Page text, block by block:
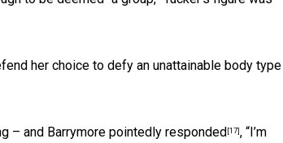
her choice to defy an unattainable body type
– and Barrymore pointedly responded [17] , “I’m